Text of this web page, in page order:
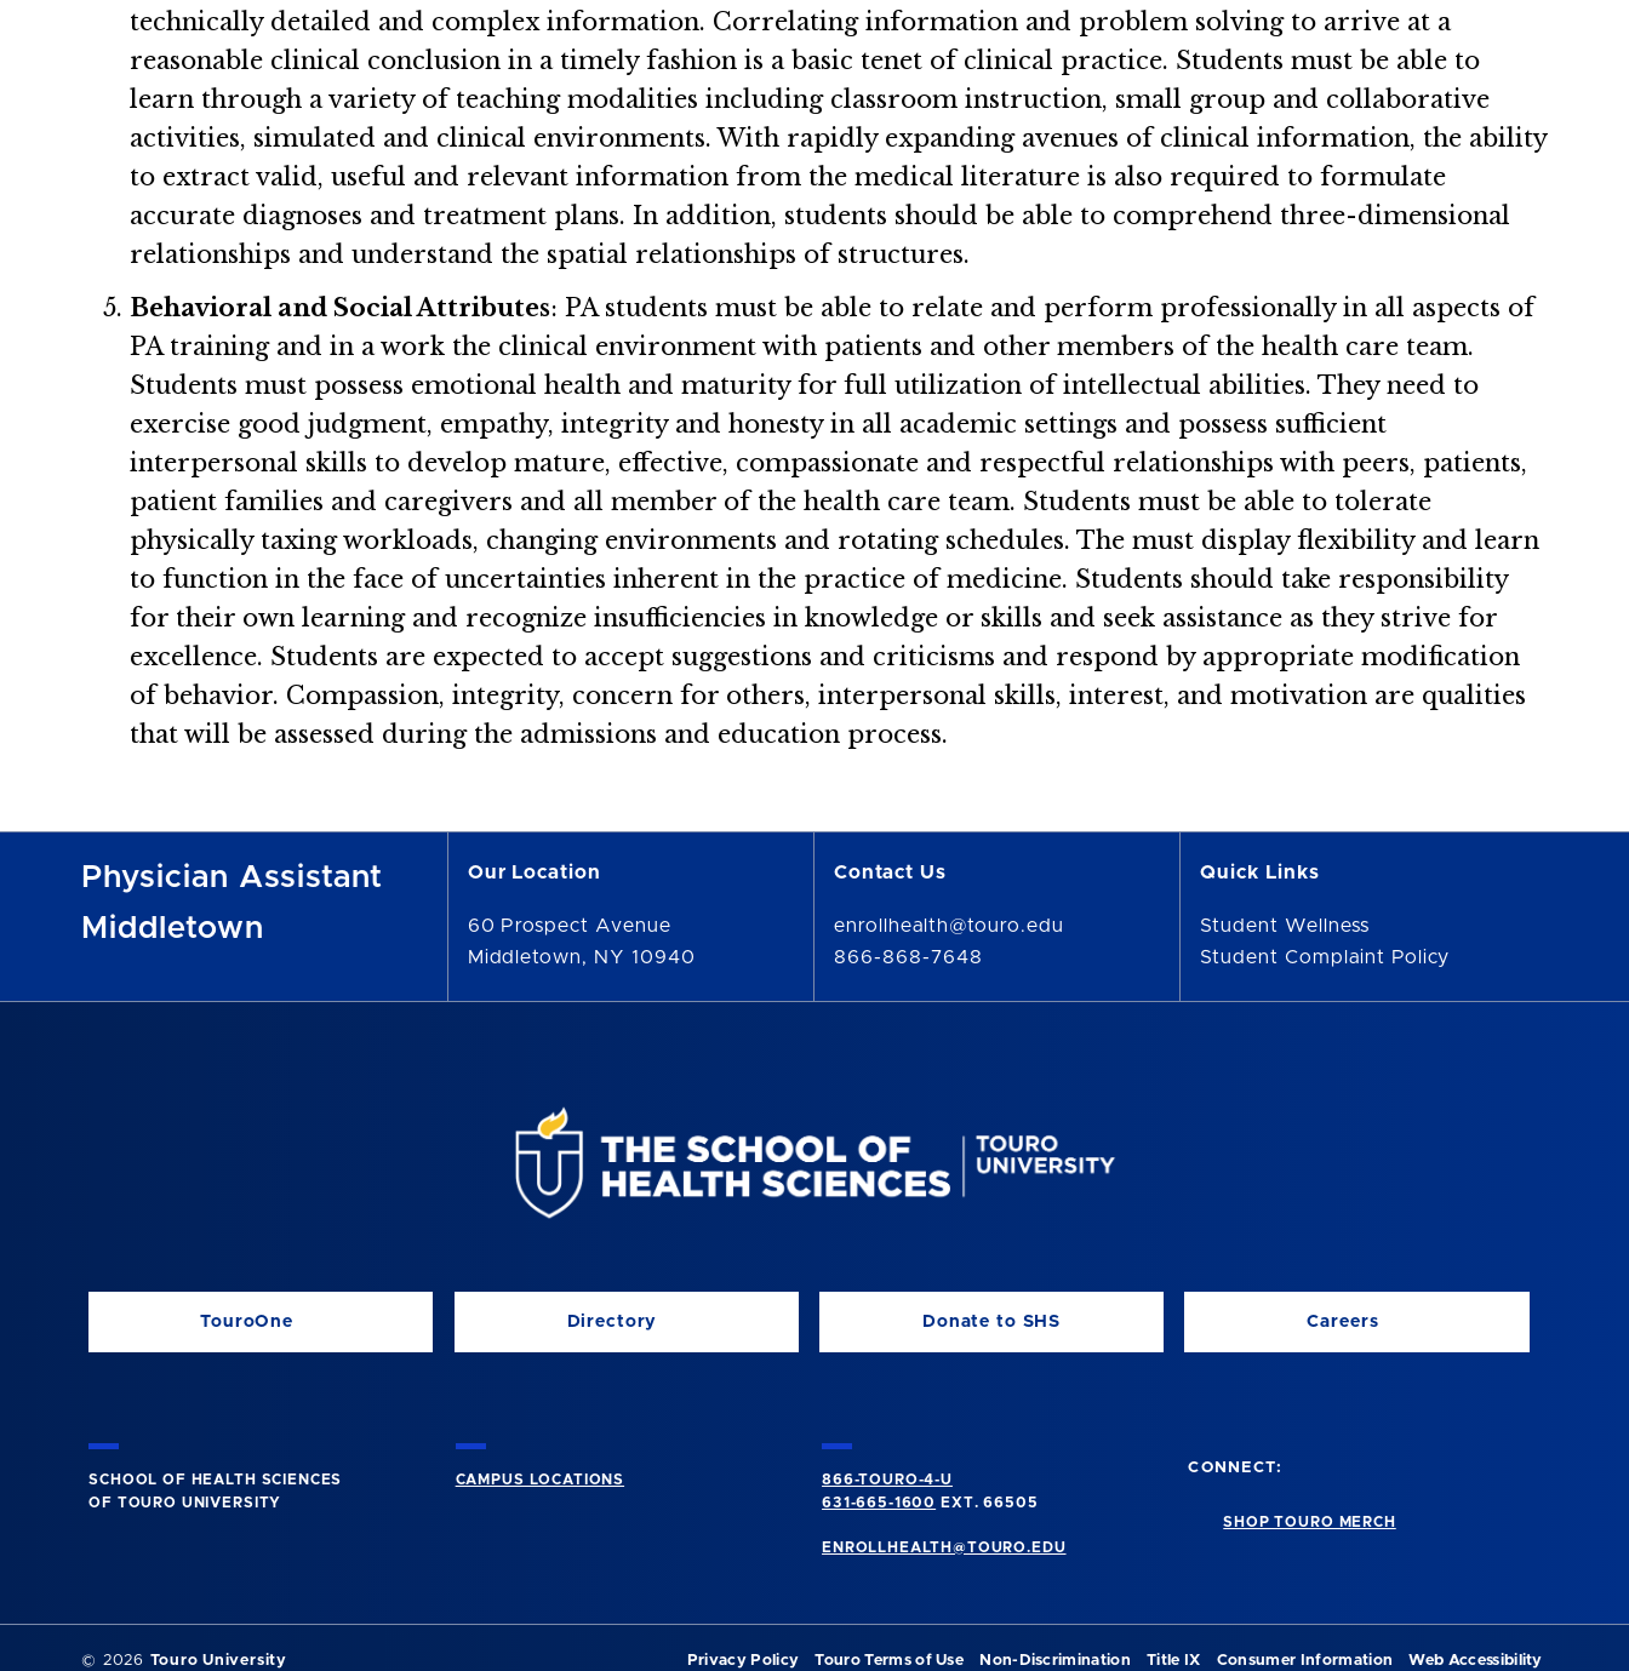
technically detailed and complex information. Correlating information and problem solving to arrive at a
reasonable clinical conclusion in a timely fashion is a basic tenet of clinical practice. Students must be able to
learn through a variety of teaching modalities including classroom instruction, small group and collaborative
activities, simulated and clinical environments. With rapidly expanding avenues of clinical information, the ability
to extract valid, useful and relevant information from the medical literature is also required to formulate
accurate diagnoses and treatment plans. In addition, students should be able to comprehend three-dimensional
relationships and understand the spatial relationships of structures.
Behavioral and Social Attributes: PA students must be able to relate and perform professionally in all aspects of
PA training and in a work the clinical environment with patients and other members of the health care team.
Students must possess emotional health and maturity for full utilization of intellectual abilities. They need to
exercise good judgment, empathy, integrity and honesty in all academic settings and possess sufficient
interpersonal skills to develop mature, effective, compassionate and respectful relationships with peers, patients,
patient families and caregivers and all member of the health care team. Students must be able to tolerate
physically taxing workloads, changing environments and rotating schedules. The must display flexibility and learn
to function in the face of uncertainties inherent in the practice of medicine. Students should take responsibility
for their own learning and recognize insufficiencies in knowledge or skills and seek assistance as they strive for
excellence. Students are expected to accept suggestions and criticisms and respond by appropriate modification
of behavior. Compassion, integrity, concern for others, interpersonal skills, interest, and motivation are qualities
that will be assessed during the admissions and education process.
Physician Assistant
Middletown
Our Location
60 Prospect Avenue
Middletown, NY 10940
Contact Us
enrollhealth@touro.edu
866-868-7648
Quick Links
Student Wellness
Student Complaint Policy
TouroOne Directory Donate to SHS Careers
SCHOOL OF HEALTH SCIENCES
OF TOURO UNIVERSITY
CAMPUS LOCATIONS
866-TOURO-4-U
631-665-1600
EXT. 66505
ENROLLHEALTH@TOURO.EDU
CONNECT:
SHOP TOURO MERCH
© 2026 Touro University Privacy Policy Touro Terms of Use Non-Discrimination Title IX Consumer Information Web Accessibility